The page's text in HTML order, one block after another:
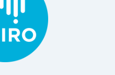
Department Agriculture
CSIRO
MS, PhD
Ying